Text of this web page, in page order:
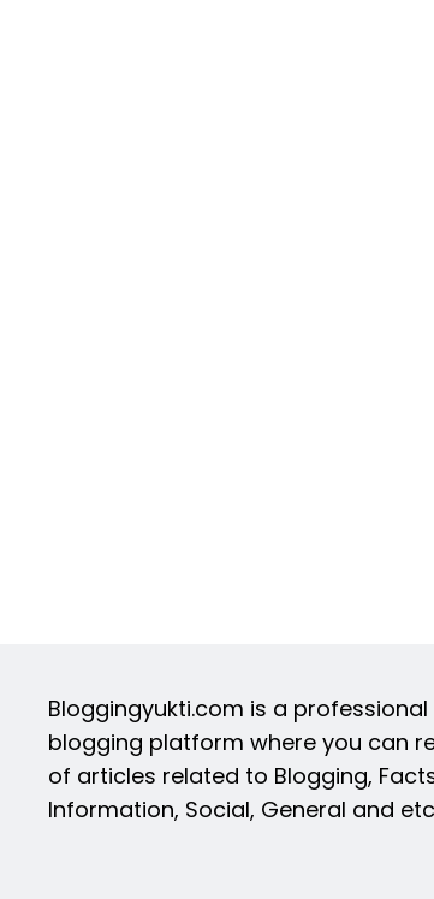
Bloggingyukti.com is a professional
blogging platform where you can
of articles related to Blogging,
Information, Social, General and etc